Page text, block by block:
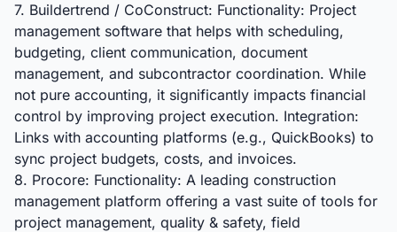
7. Buildertrend / CoConstruct: Functionality: Project
management software that helps with scheduling,
budgeting, client communication, document
management, and subcontractor coordination. While
not pure accounting, it significantly impacts financial
control by improving project execution. Integration:
Links with accounting platforms (e.g., QuickBooks) to
sync project budgets, costs, and invoices.
8. Procore: Functionality: A leading construction
management platform offering a vast suite of tools for
project management, quality & safety, field